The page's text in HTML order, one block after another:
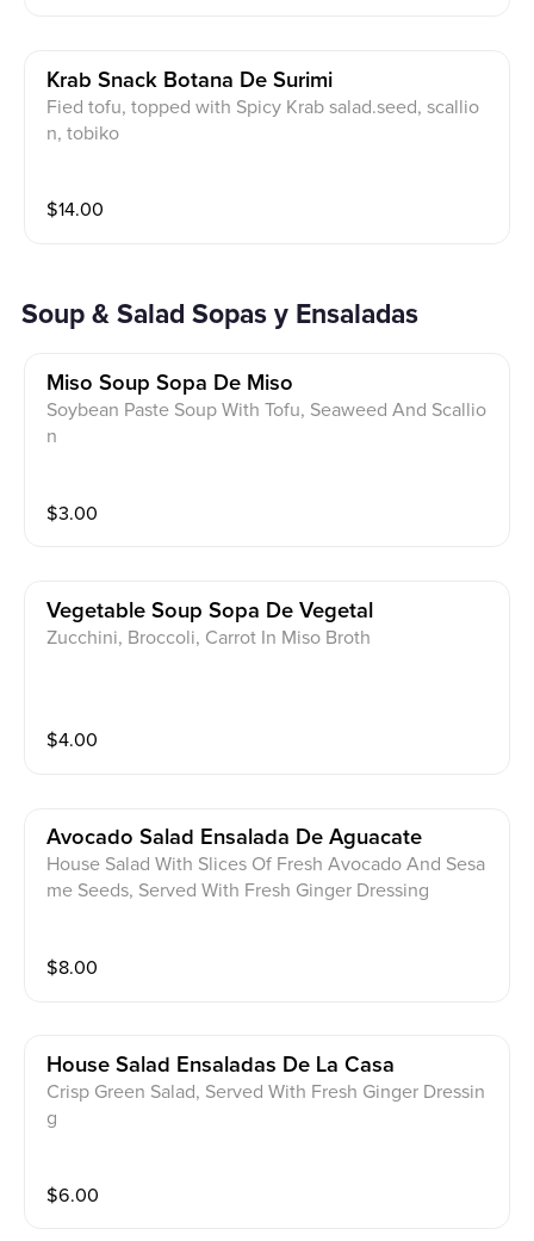
Krab Snack Botana De Surimi
Fied tofu, topped with Spicy Krab salad.seed, scallio
n, tobiko
$14.00
Soup & Salad Sopas y Ensaladas
Miso Soup Sopa De Miso
Soybean Paste Soup With Tofu, Seaweed And Scallio
n
$3.00
Vegetable Soup Sopa De Vegetal
Zucchini, Broccoli, Carrot In Miso Broth
$4.00
Avocado Salad Ensalada De Aguacate
House Salad With Slices Of Fresh Avocado And Sesa
me Seeds, Served With Fresh Ginger Dressing
$8.00
House Salad Ensaladas De La Casa
Crisp Green Salad, Served With Fresh Ginger Dressin
g
$6.00